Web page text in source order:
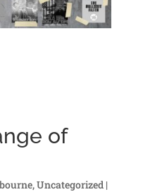
of
,Uncategorized|